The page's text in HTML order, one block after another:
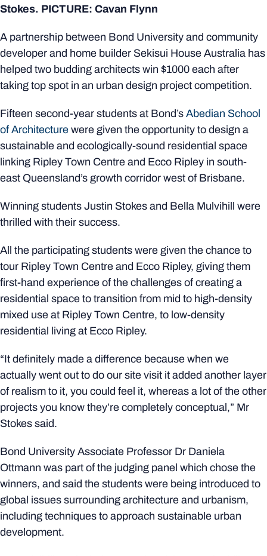
Stokes. PICTURE: Cavan Flynn
A partnership between Bond University and community
developer and home builder Sekisui House Australia has
helped two budding architects win $1000 each after
taking top spot in an urban design project competition.
Fifteen second-year students at Bond’s Abedian School
of Architecture were given the opportunity to design a
sustainable and ecologically-sound residential space
linking Ripley Town Centre and Ecco Ripley in south-
east Queensland’s growth corridor west of Brisbane.
Winning students Justin Stokes and Bella Mulvihill were
thrilled with their success.
All the participating students were given the chance to
tour Ripley Town Centre and Ecco Ripley, giving them
first-hand experience of the challenges of creating a
residential space to transition from mid to high-density
mixed use at Ripley Town Centre, to low-density
residential living at Ecco Ripley.
“It definitely made a difference because when we
actually went out to do our site visit it added another layer
of realism to it, you could feel it, whereas a lot of the other
projects you know they’re completely conceptual,” Mr
Stokes said.
Bond University Associate Professor Dr Daniela
Ottmann was part of the judging panel which chose the
winners, and said the students were being introduced to
global issues surrounding architecture and urbanism,
including techniques to approach sustainable urban
development.